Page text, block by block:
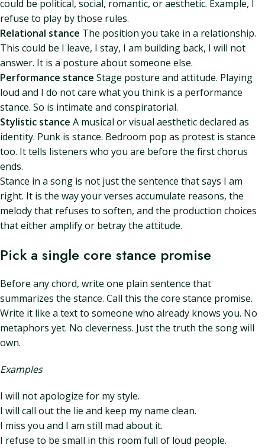
could be political, social, romantic, or aesthetic. Example, I
refuse to play by those rules.
Relational stance The position you take in a relationship.
This could be I leave, I stay, I am building back, I will not
answer. It is a posture about someone else.
Performance stance Stage posture and attitude. Playing
loud and I do not care what you think is a performance
stance. So is intimate and conspiratorial.
Stylistic stance A musical or visual aesthetic declared as
identity. Punk is stance. Bedroom pop as protest is stance
too. It tells listeners who you are before the first chorus
ends.
Stance in a song is not just the sentence that says I am
right. It is the way your verses accumulate reasons, the
melody that refuses to soften, and the production choices
that either amplify or betray the attitude.
Pick a single core stance promise
Before any chord, write one plain sentence that
summarizes the stance. Call this the core stance promise.
Write it like a text to someone who already knows you. No
metaphors yet. No cleverness. Just the truth the song will
own.
Examples
I will not apologize for my style.
I will call out the lie and keep my name clean.
I miss you and I am still mad about it.
I refuse to be small in this room full of loud people.